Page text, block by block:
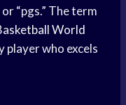
“pgs.” The term
World
player who excels